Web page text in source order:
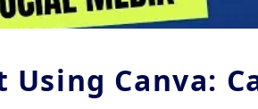
Using Canva: